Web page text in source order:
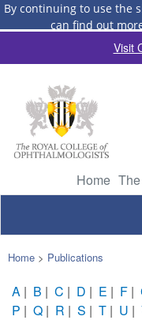
By continuing to use the
can find out
Visit
Home
Home > Publications
A | B | C | D | E | F |
P | Q | R | S | T | U |